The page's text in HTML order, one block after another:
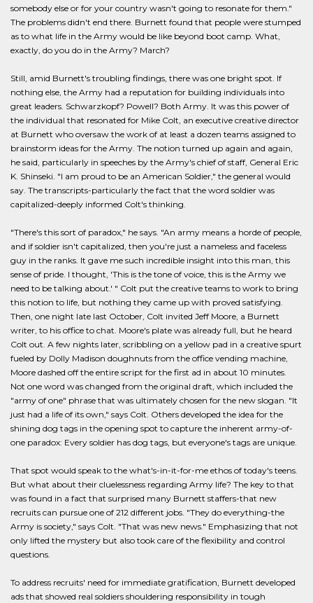
somebody else or for your country wasn't going to resonate for them."
The problems didn't end there. Burnett found that people were stumped
as to what life in the Army would be like beyond boot camp. What,
exactly, do you do in the Army? March?
Still, amid Burnett's troubling findings, there was one bright spot. If
nothing else, the Army had a reputation for building individuals into
great leaders. Schwarzkopf? Powell? Both Army. It was this power of
the individual that resonated for Mike Colt, an executive creative director
at Burnett who oversaw the work of at least a dozen teams assigned to
brainstorm ideas for the Army. The notion turned up again and again,
he said, particularly in speeches by the Army's chief of staff, General Eric
K. Shinseki. "I am proud to be an American Soldier," the general would
say. The transcripts-particularly the fact that the word soldier was
capitalized-deeply informed Colt's thinking.
"There's this sort of paradox," he says. "An army means a horde of people,
and if soldier isn't capitalized, then you're just a nameless and faceless
guy in the ranks. It gave me such incredible insight into this man, this
sense of pride. I thought, 'This is the tone of voice, this is the Army we
need to be talking about.' " Colt put the creative teams to work to bring
this notion to life, but nothing they came up with proved satisfying.
Then, one night late last October, Colt invited Jeff Moore, a Burnett
writer, to his office to chat. Moore's plate was already full, but he heard
Colt out. A few nights later, scribbling on a yellow pad in a creative spurt
fueled by Dolly Madison doughnuts from the office vending machine,
Moore dashed off the entire script for the first ad in about 10 minutes.
Not one word was changed from the original draft, which included the
"army of one" phrase that was ultimately chosen for the new slogan. "It
just had a life of its own," says Colt. Others developed the idea for the
shining dog tags in the opening spot to capture the inherent army-of-
one paradox: Every soldier has dog tags, but everyone's tags are unique.
That spot would speak to the what's-in-it-for-me ethos of today's teens.
But what about their cluelessness regarding Army life? The key to that
was found in a fact that surprised many Burnett staffers-that new
recruits can pursue one of 212 different jobs. "They do everything-the
Army is society," says Colt. "That was new news." Emphasizing that not
only lifted the mystery but also took care of the flexibility and control
questions.
To address recruits' need for immediate gratification, Burnett developed
ads that showed real soldiers shouldering responsibility in tough